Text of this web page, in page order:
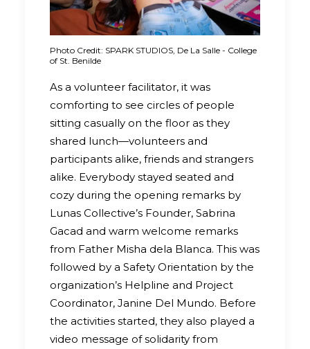
Photo Credit: SPARK STUDIOS, De La Salle - College
of St. Benilde
As a volunteer facilitator, it was
comforting to see circles of people
sitting casually on the floor as they
shared lunch—volunteers and
participants alike, friends and strangers
alike. Everybody stayed seated and
cozy during the opening remarks by
Lunas Collective’s Founder, Sabrina
Gacad and warm welcome remarks
from Father Misha dela Blanca. This was
followed by a Safety Orientation by the
organization’s Helpline and Project
Coordinator, Janine Del Mundo. Before
the activities started, they also played a
video message of solidarity from